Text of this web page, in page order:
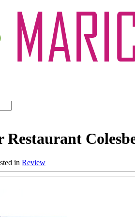
Restaurant
in Review